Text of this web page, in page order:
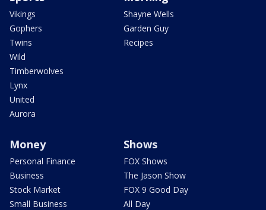
Vikings
Gophers
Twins
Wild
Timberwolves
Lynx
United
Aurora
Shayne Wells
Garden Guy
Recipes
Money
Personal Finance
Business
Stock Market
Small Business
Shows
FOX Shows
The Jason Show
FOX 9 Good Day
All Day